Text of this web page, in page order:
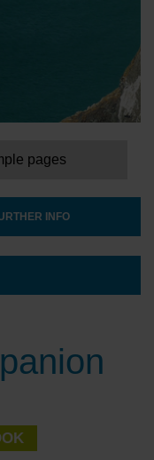
pages
INFO